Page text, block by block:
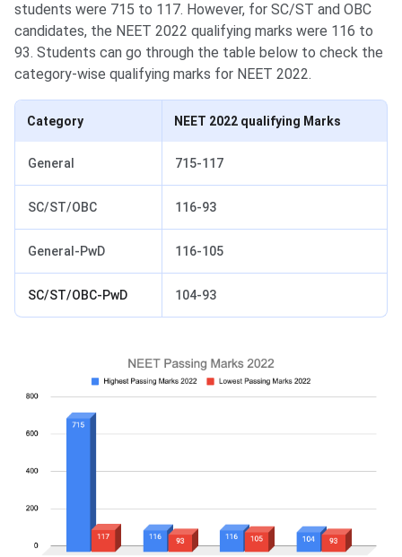
students were 715 to 117. However, for SC/ST and OBC
candidates, the NEET 2022 qualifying marks were 116 to
93. Students can go through the table below to check the
category-wise qualifying marks for NEET 2022.
Category NEET 2022 qualifying Marks
General 715-117
SC/ST/OBC 116-93
General-PwD 116-105
SC/ST/OBC-PwD 104-93